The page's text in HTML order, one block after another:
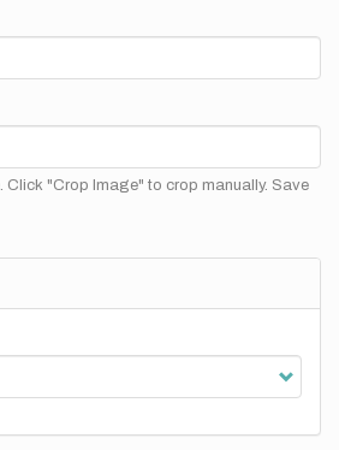
Click "Crop Image" to crop manually. Save